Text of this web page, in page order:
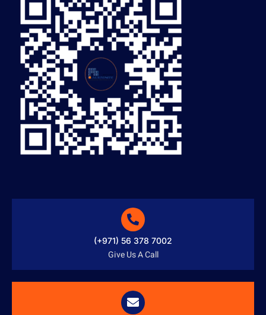
(+971) 56 378 7002
Give Us A Call